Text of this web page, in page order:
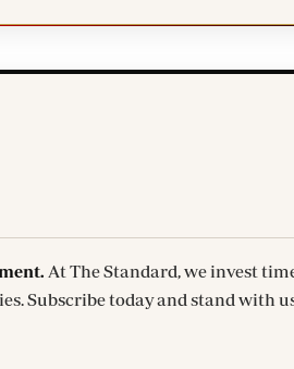
At The Standard, we invest
Subscribe today and stand with